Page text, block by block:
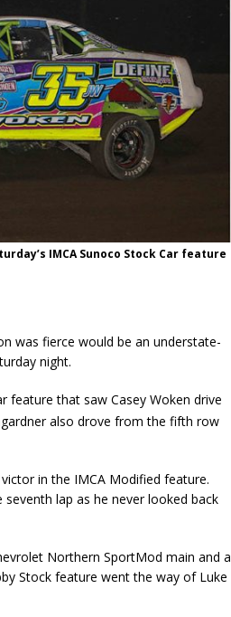
IMCA Sunoco Stock Car fea­ture
was fierce would be an understate­
night.
feature that saw Casey Woken drive
also drove from the fifth row
in the IMCA Modified feature.
lap as he never looked back
Northern SportMod main and a
Stock feature went the way of Luke